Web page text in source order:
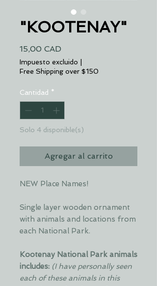
"KOOTENAY"
15,00 CAD
Impuesto excluido |
Free Shipping over $150
Cantidad *
Solo 4 disponible(s)
Agregar al carrito
NEW Place Names!
Single layer wooden ornament
with animals and locations from
each National Park.
Kootenay National Park animals
includes: (I have personally seen
each of these animals in this